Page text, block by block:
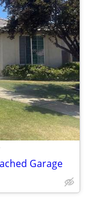
Garage